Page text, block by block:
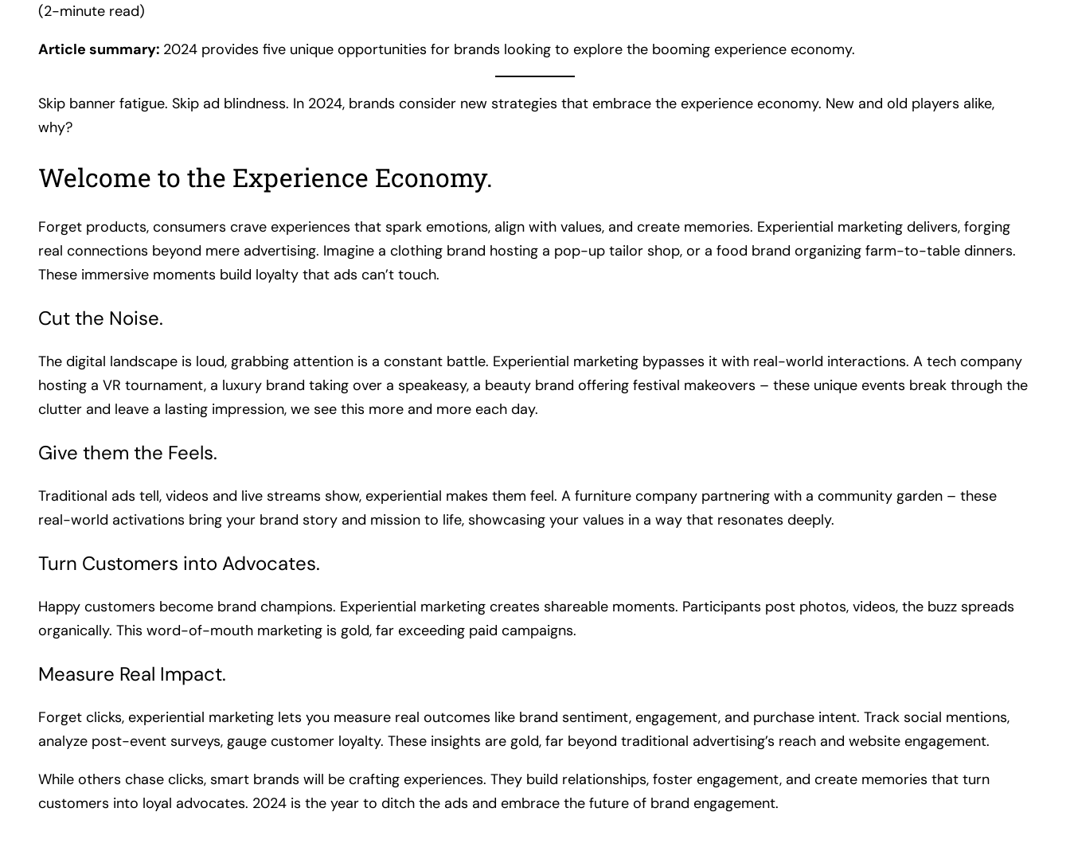
(2-minute read)
Article summary: 2024 provides five unique opportunities for brands looking to explore the booming experience economy.
Skip banner fatigue. Skip ad blindness. In 2024, brands consider new strategies that embrace the experience economy. New and old players alike,
why?
Welcome to the Experience Economy.
Forget products, consumers crave experiences that spark emotions, align with values, and create memories. Experiential marketing delivers, forging
real connections beyond mere advertising. Imagine a clothing brand hosting a pop-up tailor shop, or a food brand organizing farm-to-table dinners.
These immersive moments build loyalty that ads can’t touch.
Cut the Noise.
The digital landscape is loud, grabbing attention is a constant battle. Experiential marketing bypasses it with real-world interactions. A tech company
hosting a VR tournament, a luxury brand taking over a speakeasy, a beauty brand offering festival makeovers – these unique events break through the
clutter and leave a lasting impression, we see this more and more each day.
Give them the Feels.
Traditional ads tell, videos and live streams show, experiential makes them feel. A furniture company partnering with a community garden – these
real-world activations bring your brand story and mission to life, showcasing your values in a way that resonates deeply.
Turn Customers into Advocates.
Happy customers become brand champions. Experiential marketing creates shareable moments. Participants post photos, videos, the buzz spreads
organically. This word-of-mouth marketing is gold, far exceeding paid campaigns.
Measure Real Impact.
Forget clicks, experiential marketing lets you measure real outcomes like brand sentiment, engagement, and purchase intent. Track social mentions,
analyze post-event surveys, gauge customer loyalty. These insights are gold, far beyond traditional advertising’s reach and website engagement.
While others chase clicks, smart brands will be crafting experiences. They build relationships, foster engagement, and create memories that turn
customers into loyal advocates. 2024 is the year to ditch the ads and embrace the future of brand engagement.